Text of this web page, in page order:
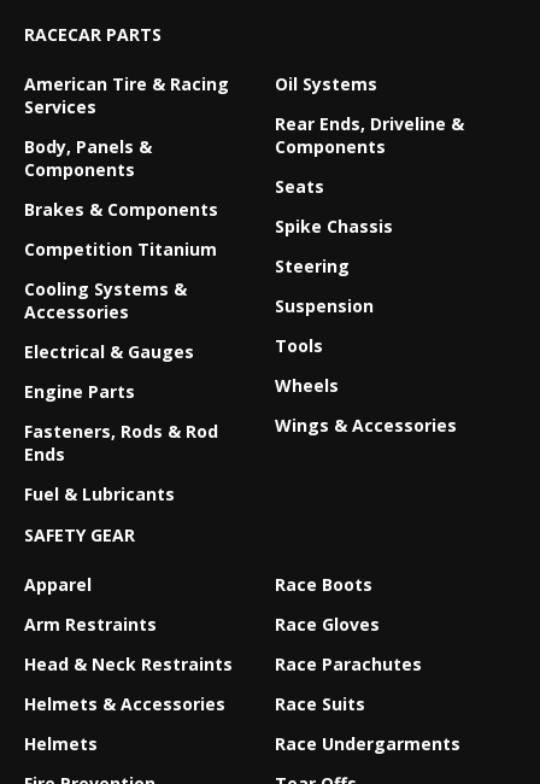
RACECAR PARTS
American Tire & Racing
Services
Body, Panels &
Components
Brakes & Components
Competition Titanium
Cooling Systems &
Accessories
Electrical & Gauges
Engine Parts
Fasteners, Rods & Rod
Ends
Fuel & Lubricants
Oil Systems
Rear Ends, Driveline &
Components
Seats
Spike Chassis
Steering
Suspension
Tools
Wheels
Wings & Accessories
SAFETY GEAR
Apparel
Arm Restraints
Head & Neck Restraints
Helmets & Accessories
Helmets
Race Boots
Race Gloves
Race Parachutes
Race Suits
Race Undergarments